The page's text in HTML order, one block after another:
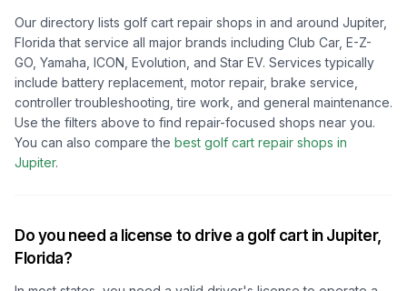
Our directory lists golf cart repair shops in and around Jupiter,
Florida that service all major brands including Club Car, E-Z-
GO, Yamaha, ICON, Evolution, and Star EV. Services typically
include battery replacement, motor repair, brake service,
controller troubleshooting, tire work, and general maintenance.
Use the filters above to find repair-focused shops near you.
You can also compare the best golf cart repair shops in
Jupiter.
Do you need a license to drive a golf cart in Jupiter,
Florida?